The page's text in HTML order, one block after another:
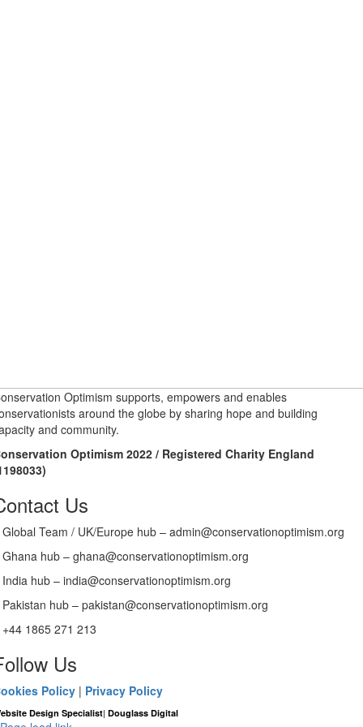
Optimism supports, empowers and enables
around the globe by sharing hope and building
and community.
Optimism 2022 / Registered Charity England
Us
Global Team / UK/Europe hub – admin@conservationoptimism.org
Ghana hub – ghana@conservationoptimism.org
India hub – india@conservationoptimism.org
Pakistan hub – pakistan@conservationoptimism.org
+44 1865 271 213
Us
Policy | Privacy Policy
Design Specialist|Douglass Digital